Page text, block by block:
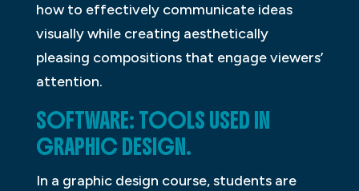
how to effectively communicate ideas
visually while creating aesthetically
pleasing compositions that engage viewers’
attention.
SOFTWARE: TOOLS USED IN
GRAPHIC DESIGN.
In a graphic design course, students are